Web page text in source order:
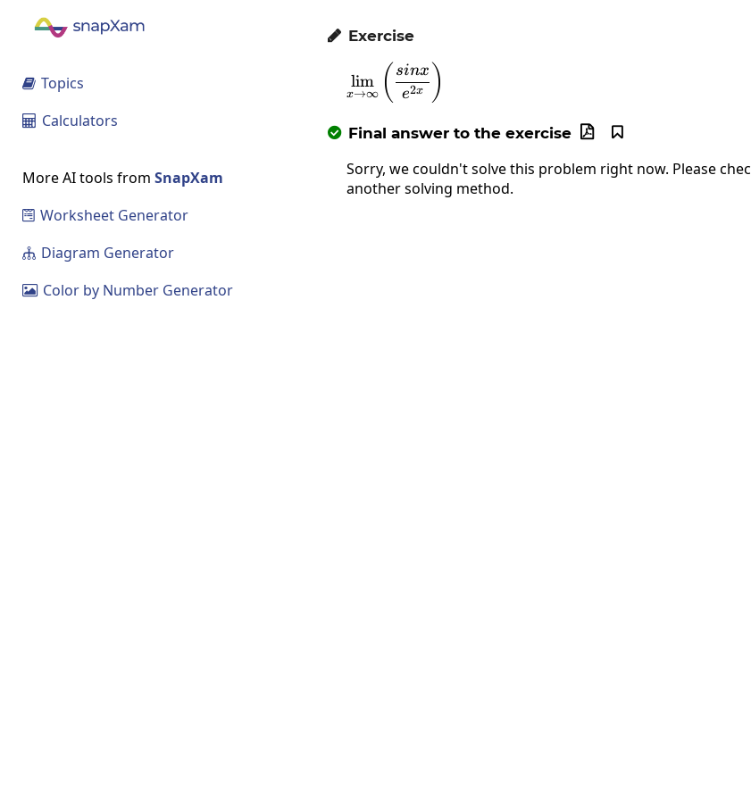
 Topics
 Calculators
More AI tools from SnapXam
 Worksheet Generator
 Diagram Generator
 Color by Number Generator
 Exercise
x→∞
lim ( e2x
sinx )
 Final answer to the exercise 

Sorry, we couldn't solve this problem right now. Please
another solving method.